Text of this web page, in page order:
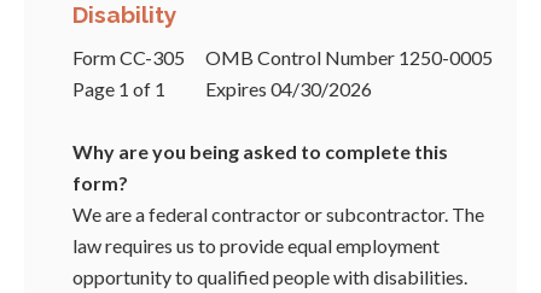
Disability
Form CC-305
Page 1 of 1
OMB Control Number 1250-0005
Expires 04/30/2026
Why are you being asked to complete this
form?
We are a federal contractor or subcontractor. The
law requires us to provide equal employment
opportunity to qualified people with disabilities.